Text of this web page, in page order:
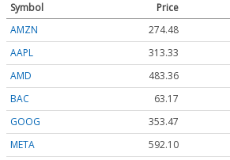
Symbol Price
AMZN
274.48
AAPL
313.33
AMD
483.36
BAC
63.17
GOOG
353.47
META
592.10